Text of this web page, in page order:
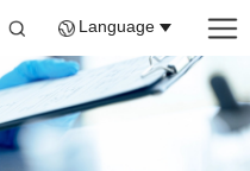
Language